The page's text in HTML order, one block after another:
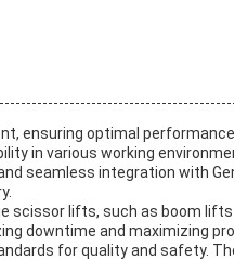
ensuring optimal
in various working
seamless integration with
lifts, such as boom
downtime and maximizing
for quality and safety.